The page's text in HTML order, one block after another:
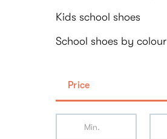
Kids school shoes
School shoes by colour
Price